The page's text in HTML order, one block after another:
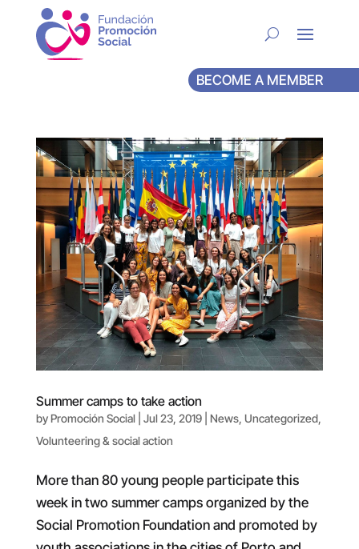
BECOME A MEMBER
Summer camps to take action
byPromoción Social| Jul 23, 2019| News, Uncategorized,
Volunteering & social action
More than 80 young people participate this
week in two summer camps organized by the
Social Promotion Foundation and promoted by